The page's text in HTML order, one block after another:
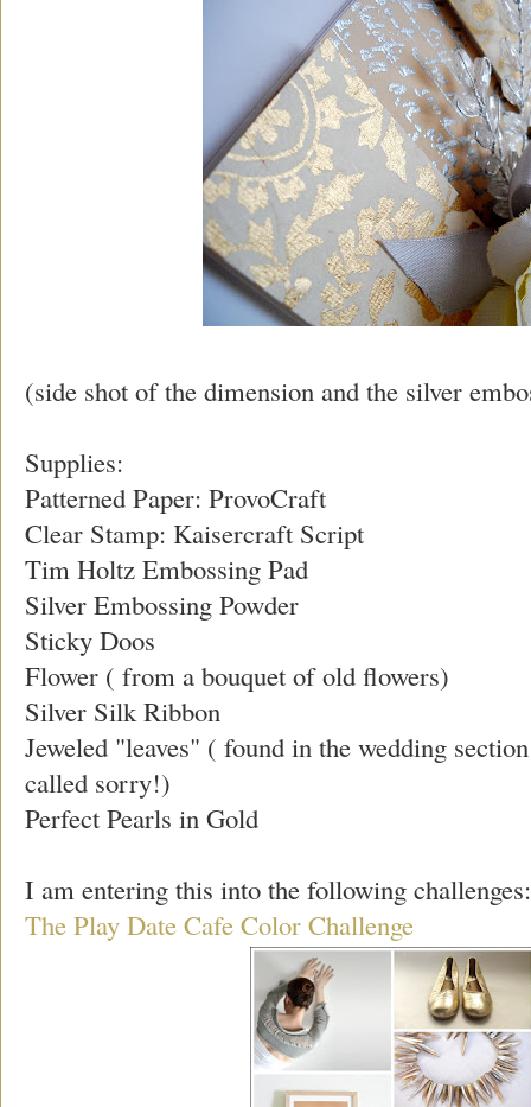
(side shot of the dimension and the silver
Supplies:
Patterned Paper: ProvoCraft
Clear Stamp: Kaisercraft Script
Tim Holtz Embossing Pad
Silver Embossing Powder
Sticky Doos
Flower ( from a bouquet of old flowers)
Silver Silk Ribbon
Jeweled "leaves" ( found in the wedding
called sorry!)
Perfect Pearls in Gold
I am entering this into the following challenges:
The Play Date Cafe Color Challenge